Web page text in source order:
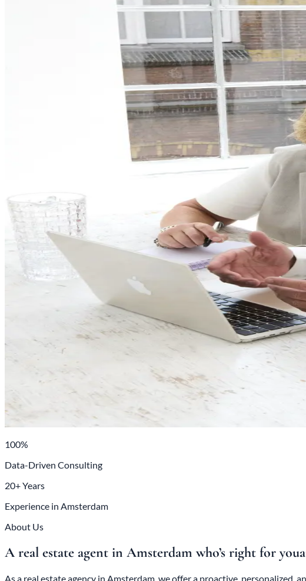
100%
Data-Driven Consulting
20+ Years
Experience in Amsterdam
About Us
A real estate agent in Amsterdam who’s right for you
As a real estate agency in Amsterdam, we offer a proactive,